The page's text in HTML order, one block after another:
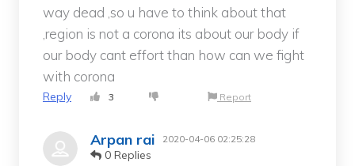
way dead ,so u have to think about that
,region is not a corona its about our body if
our body cant effort than how can we fight
with corona
Reply 3 Report
Arpan rai 2020-04-06 02:25:28
0 Replies